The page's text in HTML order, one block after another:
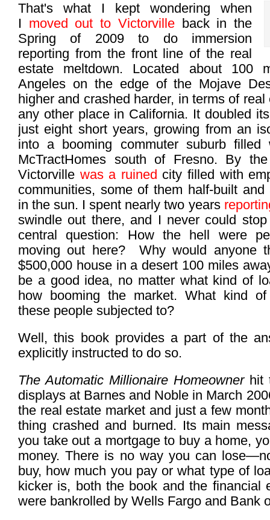
That's what I kept wondering when
I moved out to Victorvilleback in the
Spring of 2009 to do immersion
reporting from the front line of the real
estate meltdown. Located about 100
Angeles on the edge of the Mojave
higher and crashed harder, in terms of
any other place in California. It doubled
just eight short years, growing from an
into a booming commuter suburb filled
McTractHomes south of Fresno. By
Victorville was a ruined city filled with
communities, some of them half-built and
in the sun. I spent nearly two years
swindle out there, and I never could
central question: How the hell were
moving out here? Why would anyone
$500,000 house in a desert 100 miles
be a good idea, no matter what kind of
how booming the market. What kind of
these people subjected to?
Well, this book provides a part of the
explicitly instructed to do so.
The Automatic Millionaire Homeowner hit
displays at Barnes and Noble in March
the real estate market and just a few
thing crashed and burned. Its main
you take out a mortgage to buy a home,
money. There is no way you can
buy, how much you pay or what type of
kicker is, both the book and the financial
were bankrolled by Wells Fargo and Bank